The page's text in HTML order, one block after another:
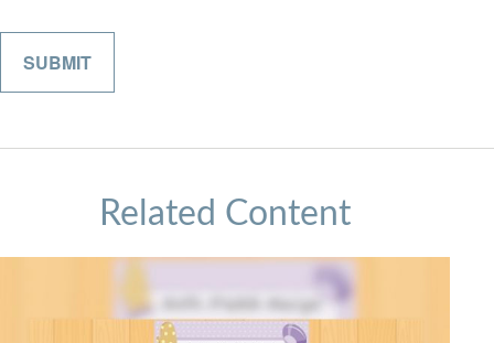
Related Content